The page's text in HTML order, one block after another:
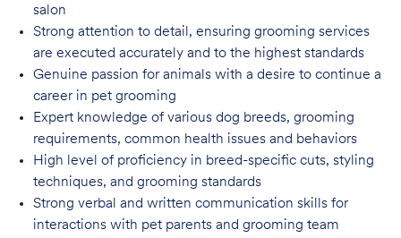
salon
Strong attention to detail, ensuring grooming services
are executed accurately and to the highest standards
Genuine passion for animals with a desire to continue a
career in pet grooming
Expert knowledge of various dog breeds, grooming
requirements, common health issues and behaviors
High level of proficiency in breed-specific cuts, styling
techniques, and grooming standards
Strong verbal and written communication skills for
interactions with pet parents and grooming team